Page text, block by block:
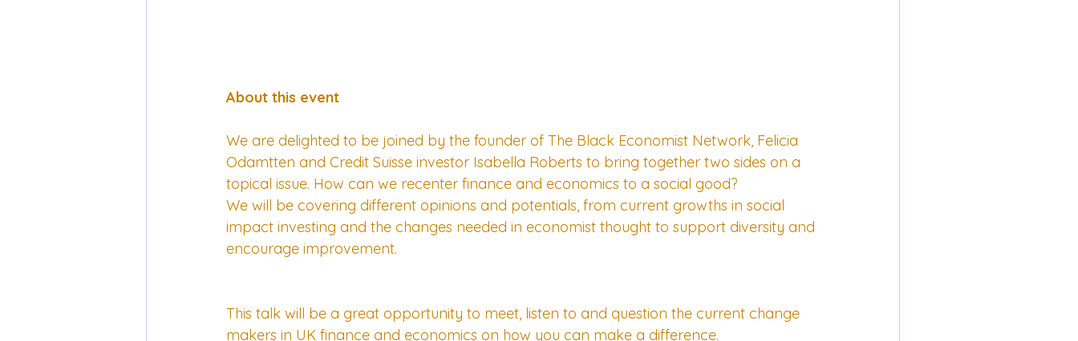
About this event
We are delighted to be joined by the founder of The Black Economist Network, Felicia
Odamtten and Credit Suisse investor Isabella Roberts to bring together two sides on a
topical issue. How can we recenter finance and economics to a social good?
We will be covering different opinions and potentials, from current growths in social
impact investing and the changes needed in economist thought to support diversity and
encourage improvement.
This talk will be a great opportunity to meet, listen to and question the current change
makers in UK finance and economics on how you can make a difference.